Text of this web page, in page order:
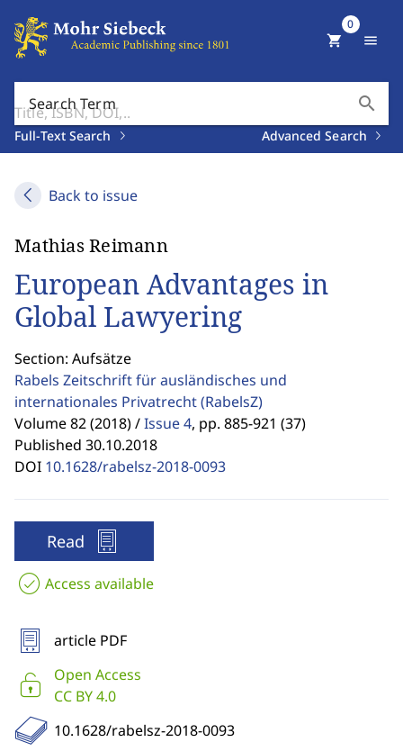
Search Term search
Full-Text Search Advanced Search
shopping_cart
0
menu
Back to issue
Mathias Reimann
European Advantages in
Global Lawyering
Section: Aufsätze
Rabels Zeitschrift für ausländisches und
internationales Privatrecht(RabelsZ)
Volume 82 (2018) /Issue 4, pp. 885-921 (37)
Published 30.10.2018
DOI 10.1628/rabelsz-2018-0093
Read
Access available
article PDF
Open Access
CC BY 4.0
10.1628/rabelsz-2018-0093